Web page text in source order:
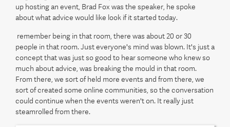
up hosting an event, Brad Fox was the speaker, he spoke
about what advice would like look if it started today.
remember being in that room, there was about 20 or 30
people in that room. Just everyone's mind was blown. It's just a
concept that was just so good to hear someone who knew so
much about advice, was breaking the mould in that room.
From there, we sort of held more events and from there, we
sort of created some online communities, so the conversation
could continue when the events weren't on. It really just
steamrolled from there.